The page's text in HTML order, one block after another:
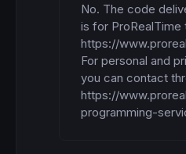
No. The code
is for ProRealTime
https://
For personal and
you can contact
https://
programming-